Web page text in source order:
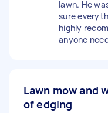
lawn. He
sure
highly
anyone
Lawn mow and
of edging